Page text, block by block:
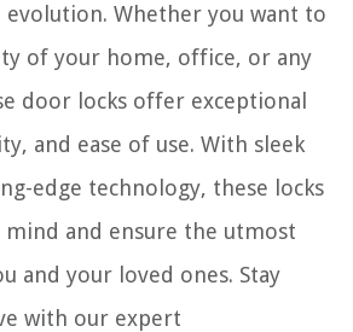
Whether you want to
of your home, office, or any
door locks offer exceptional
and ease of use. With sleek
edge technology, these locks
mind and ensure the utmost
and your loved ones. Stay
with our expert